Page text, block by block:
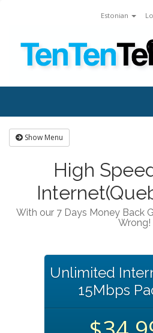
Estonian
Show Menu
High
With our 7 Days Money Back
Wrong!
Unlimited
15Mbps